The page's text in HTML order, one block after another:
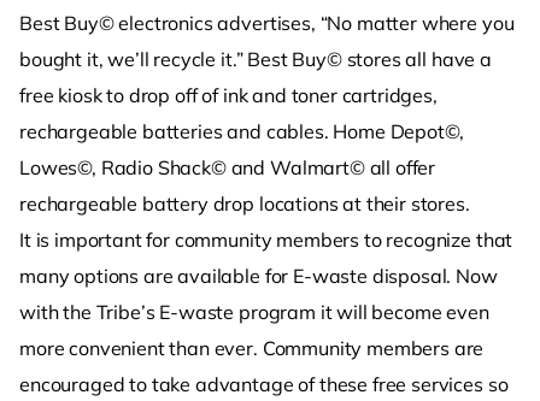
Best Buy© electronics advertises, “No matter where you
bought it, we’ll recycle it.” Best Buy© stores all have a
free kiosk to drop off of ink and toner cartridges,
rechargeable batteries and cables. Home Depot©,
Lowes©, Radio Shack© and Walmart© all offer
rechargeable battery drop locations at their stores.
It is important for community members to recognize that
many options are available for E-waste disposal. Now
with the Tribe’s E-waste program it will become even
more convenient than ever. Community members are
encouraged to take advantage of these free services so